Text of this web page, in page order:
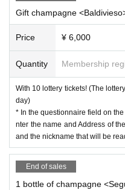
Gift champagne
Price ¥ 6,000
Quantity Membership
With 10 lottery tickets! (The
day)
* In the questionnaire field on
nter the name and Address of
and the nickname that will be
End of sales
1 bottle of champagne